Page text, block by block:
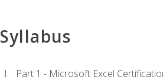
Syllabus
Part 1 - Microsoft Excel